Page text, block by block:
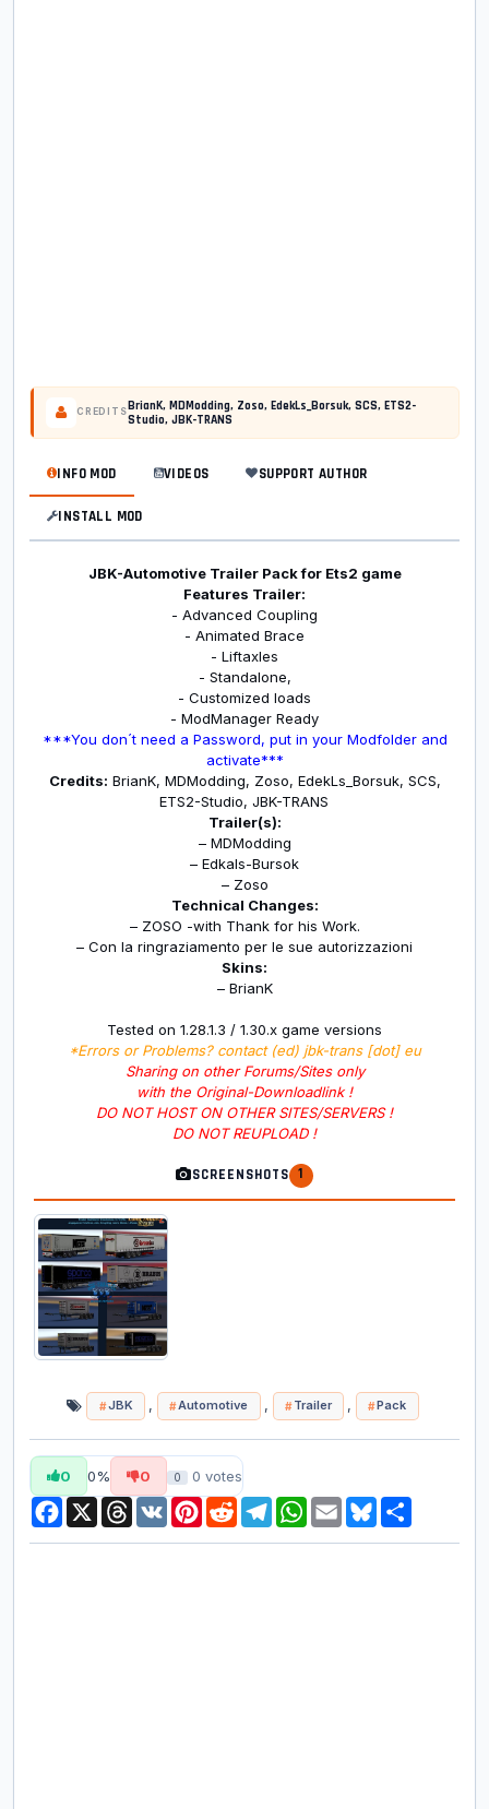
CREDITSBrianK, MDModding, Zoso, EdekLs_Borsuk, SCS, ETS2-
Studio, JBK-TRANS
INFO MOD VIDEOS SUPPORT AUTHOR
INSTALL MOD
JBK-Automotive Trailer Pack for Ets2 game
Features Trailer:
- Advanced Coupling
- Animated Brace
- Liftaxles
- Standalone,
- Customized loads
- ModManager Ready
***You don´t need a Password, put in your Modfolder and
activate***
Credits: BrianK, MDModding, Zoso, EdekLs_Borsuk, SCS,
ETS2-Studio, JBK-TRANS
Trailer(s):
– MDModding
– Edkals-Bursok
– Zoso
Technical Changes:
– ZOSO -with Thank for his Work.
– Con la ringraziamento per le sue autorizzazioni
Skins:
– BrianK
Tested on 1.28.1.3 / 1.30.x game versions
*Errors or Problems? contact (ed) jbk-trans [dot] eu
Sharing on other Forums/Sites only
with the Original-Downloadlink !
DO NOT HOST ON OTHER SITES/SERVERS !
DO NOT REUPLOAD !
SCREENSHOTS 1
JBK , Automotive , Trailer , Pack
0 0% 0 0 0 votes
Facebook
X Threads
VK Pinterest
RedditTelegramWhatsApp
Email Bluesky